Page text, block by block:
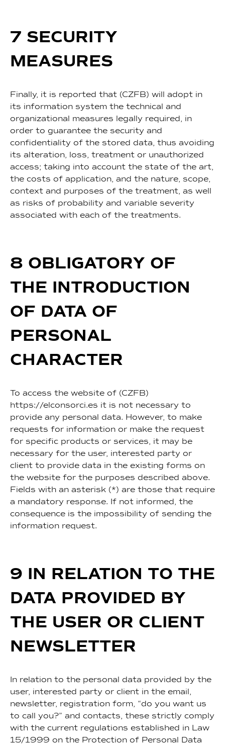
7 SECURITY
MEASURES
Finally, it is reported that (CZFB) will adopt in
its information system the technical and
organizational measures legally required, in
order to guarantee the security and
confidentiality of the stored data, thus avoiding
its alteration, loss, treatment or unauthorized
access; taking into account the state of the art,
the costs of application, and the nature, scope,
context and purposes of the treatment, as well
as risks of probability and variable severity
associated with each of the treatments.
8 OBLIGATORY OF
THE INTRODUCTION
OF DATA OF
PERSONAL
CHARACTER
To access the website of (CZFB)
https://elconsorci.es it is not necessary to
provide any personal data. However, to make
requests for information or make the request
for specific products or services, it may be
necessary for the user, interested party or
client to provide data in the existing forms on
the website for the purposes described above.
Fields with an asterisk (*) are those that require
a mandatory response. If not informed, the
consequence is the impossibility of sending the
information request.
9 IN RELATION TO THE
DATA PROVIDED BY
THE USER OR CLIENT
NEWSLETTER
In relation to the personal data provided by the
user, interested party or client in the email,
newsletter, registration form, “do you want us
to call you?” and contacts, these strictly comply
with the current regulations established in Law
15/1999 on the Protection of Personal Data